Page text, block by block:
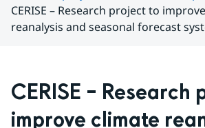
CERISE – Research project to
reanalysis and seasonal forecast
CERISE – Research
improve climate